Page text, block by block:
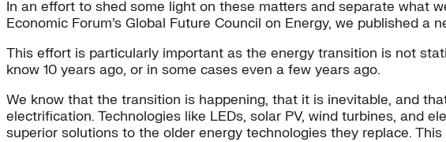
In an effort to shed some light on these matters and separate what
Economic Forum’s Global Future Council on Energy, we published a
This effort is particularly important as the energy transition is not
know 10 years ago, or in some cases even a few years ago.
We know that the transition is happening, that it is inevitable, and
electrification. Technologies like LEDs, solar PV, wind turbines, and
superior solutions to the older energy technologies they replace.